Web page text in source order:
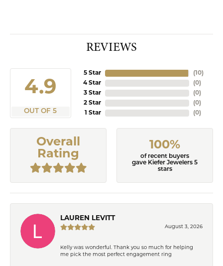
REVIEWS
4.9
OUT OF 5
5 Star
4 Star
3 Star
2 Star
1 Star
(10)
(0)
(0)
(0)
(0)
Overall
Rating
100%
of recent buyers
gave Kiefer Jewelers 5
stars
LAUREN LEVITT
August 3, 2026
Kelly was wonderful. Thank you so much for helping
me pick the most perfect engagement ring